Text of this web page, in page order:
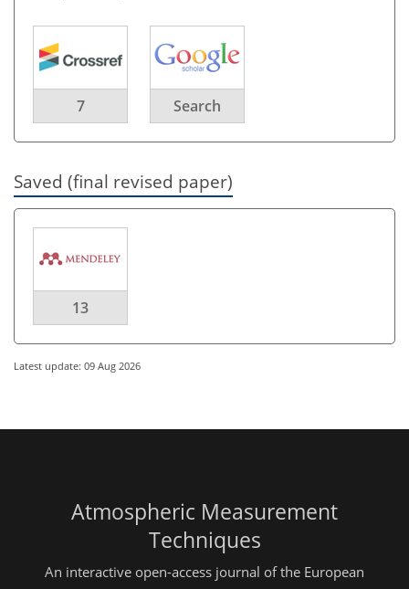
7 Search
Saved (final revised paper)
13
Latest update: 09 Aug 2026
Atmospheric Measurement
Techniques
An interactive open-access journal of the European